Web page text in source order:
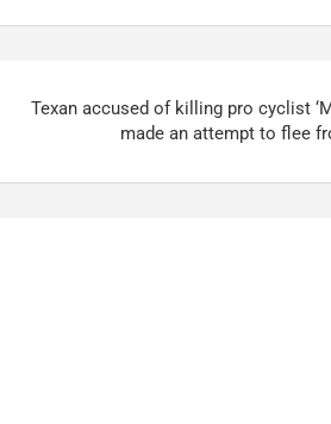
Texan accused of killing pro cyclist
made an attempt to flee